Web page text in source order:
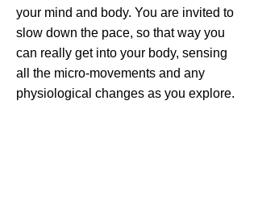
your mind and body. You are invited to
slow down the pace, so that way you
can really get into your body, sensing
all the micro-movements and any
physiological changes as you explore.